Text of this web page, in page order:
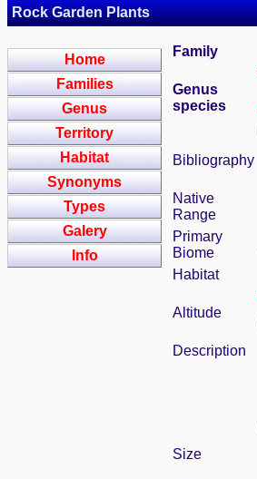
Rock Garden Plants
Home
Families
Genus
Territory
Habitat
Synonyms
Types
Galery
Info
Family
Genus
species
Bibliography
Native
Range
Primary
Biome
Habitat
Altitude
Description
Size